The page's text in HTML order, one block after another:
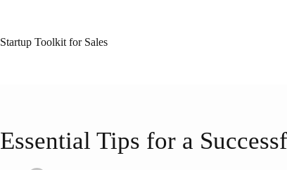
Startup Toolkit for Sales
Essential Tips for a